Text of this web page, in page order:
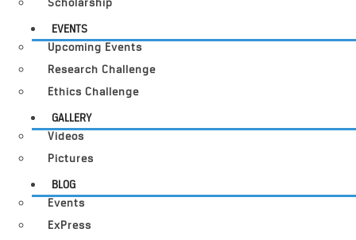
EVENTS
Upcoming Events
Research Challenge
Ethics Challenge
GALLERY
Videos
Pictures
BLOG
Events
ExPress